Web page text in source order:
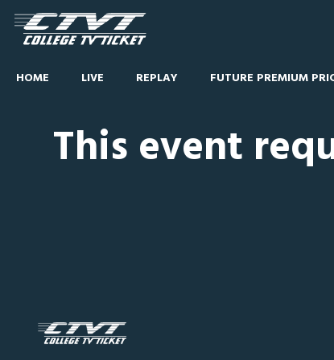
HOME LIVE REPLAY FUTURE PREMIUM
This event